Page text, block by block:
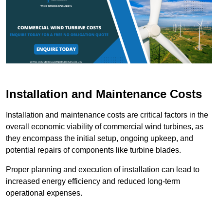
Installation and Maintenance Costs
Installation and maintenance costs are critical factors in the
overall economic viability of commercial wind turbines, as
they encompass the initial setup, ongoing upkeep, and
potential repairs of components like turbine blades.
Proper planning and execution of installation can lead to
increased energy efficiency and reduced long-term
operational expenses.